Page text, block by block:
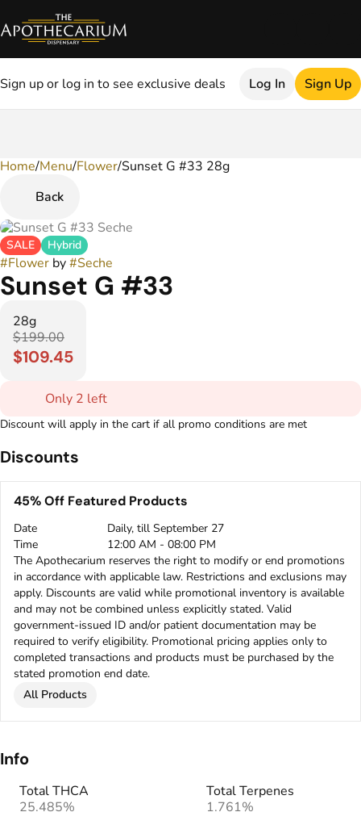
Sign up or log in to see exclusive deals Log In Sign Up
Home/Menu/Flower/Sunset G #33 28g
Back
SALE Hybrid
#Flower by#Seche
Sunset G #33
28g
$199.00
$109.45
Only 2 left
Discount will apply in the cart if all promo conditions are met
Discounts
45% Off Featured Products
Date
Daily, till September 27
Time
12:00 AM - 08:00 PM
The Apothecarium reserves the right to modify or end promotions
in accordance with applicable law. Restrictions and exclusions may
apply. Discounts are valid while promotional inventory is available
and may not be combined unless explicitly stated. Valid
government-issued ID and/or patient documentation may be
required to verify eligibility. Promotional pricing applies only to
completed transactions and products must be purchased by the
stated promotion end date.
All Products
Info
Total THCA
25.485%
Total Terpenes
1.761%
0